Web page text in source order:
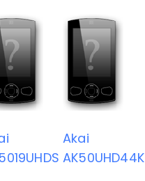
Akai
AK50UHD44K